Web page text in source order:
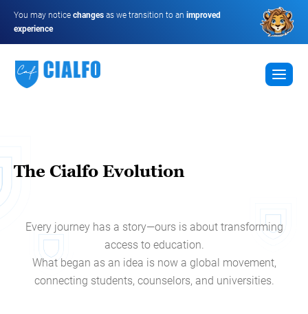
You may notice changes as we transition to an improved
experience
The Cialfo Evolution
Every journey has a story—ours is about transforming
access to education.
What began as an idea is now a global movement,
connecting students, counselors, and universities.